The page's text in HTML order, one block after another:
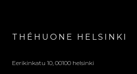
THÉHUONE HELSINKI
Eerikinkatu 10, 00100 helsinki